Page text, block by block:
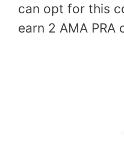
can opt for this
earn 2 AMA